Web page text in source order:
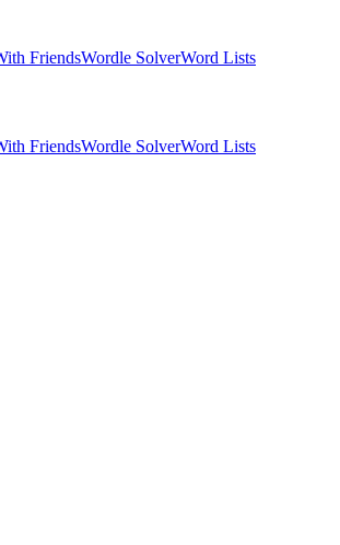
FriendsWordle SolverWord Lists
FriendsWordle SolverWord Lists